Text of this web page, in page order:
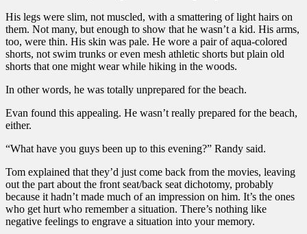
His legs were slim, not muscled, with a smattering of light hairs on
them. Not many, but enough to show that he wasn’t a kid. His arms,
too, were thin. His skin was pale. He wore a pair of aqua-colored
shorts, not swim trunks or even mesh athletic shorts but plain old
shorts that one might wear while hiking in the woods.
In other words, he was totally unprepared for the beach.
Evan found this appealing. He wasn’t really prepared for the beach,
either.
“What have you guys been up to this evening?” Randy said.
Tom explained that they’d just come back from the movies, leaving
out the part about the front seat/back seat dichotomy, probably
because it hadn’t made much of an impression on him. It’s the ones
who get hurt who remember a situation. There’s nothing like
negative feelings to engrave a situation into your memory.